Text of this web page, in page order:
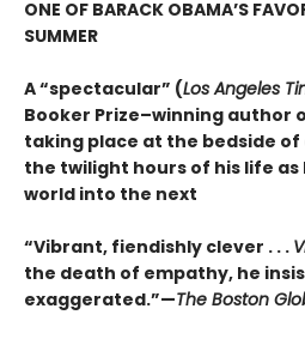
ONE OF BARACK OBAMA’S
SUMMER
A “spectacular” (Los Angeles
Booker Prize–winning author
taking place at the bedside of
the twilight hours of his life
world into the next
“Vibrant, fiendishly clever . . .
the death of empathy, he
exaggerated.”—The Boston